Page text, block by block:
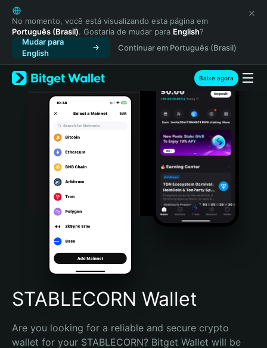
English
日本語
Tiếng Việt
Русский
Español (Latinoamérica)
Türkçe
Italiano
Português (Portugal)
Bahasa Indonesia
Português (Brasil)
Español (Argentina)
No momento, você está visualizando esta página em
Português (Brasil). Gostaria de mudar para English?
Mudar para
English
Continuar em Português (Brasil)
Baixe agora
STABLECORN Wallet
Are you looking for a reliable and secure crypto
wallet for your STABLECORN? Bitget Wallet will be